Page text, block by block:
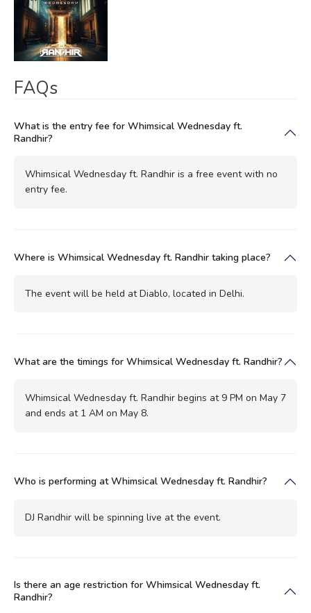
FAQs
What is the entry fee for Whimsical Wednesday ft.
Randhir?
Whimsical Wednesday ft. Randhir is a free event with no
entry fee.
Where is Whimsical Wednesday ft. Randhir taking place?
The event will be held at Diablo, located in Delhi.
What are the timings for Whimsical Wednesday ft. Randhir?
Whimsical Wednesday ft. Randhir begins at 9 PM on May 7
and ends at 1 AM on May 8.
Who is performing at Whimsical Wednesday ft. Randhir?
DJ Randhir will be spinning live at the event.
Is there an age restriction for Whimsical Wednesday ft.
Randhir?